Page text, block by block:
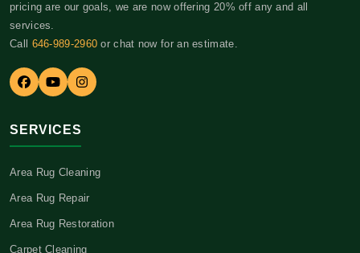
pricing are our goals, we are now offering 20% off any and all
services.
Call 646-989-2960 or chat now for an estimate.
SERVICES
Area Rug Cleaning
Area Rug Repair
Area Rug Restoration
Carpet Cleaning